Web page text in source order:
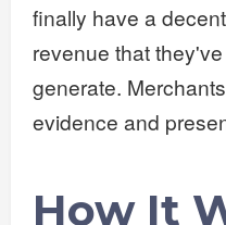
finally have a
revenue that
generate.
evidence and
How It